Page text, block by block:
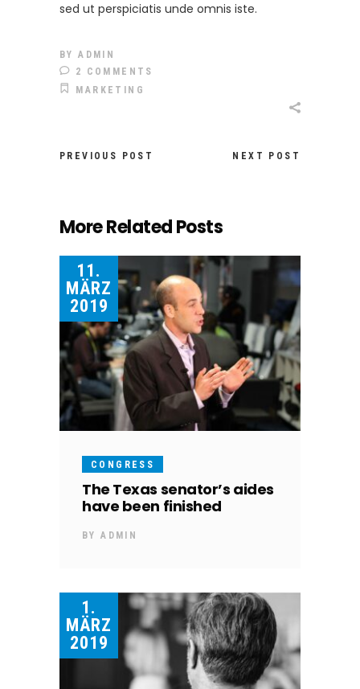
sed ut perspiciatis unde omnis iste.
BYADMIN
2 COMMENTS
MARKETING
PREVIOUS POST NEXT POST
More Related Posts
11.
MÄRZ
2019
CONGRESS
The Texas senator’s aides
have been finished
BYADMIN
1.
MÄRZ
2019